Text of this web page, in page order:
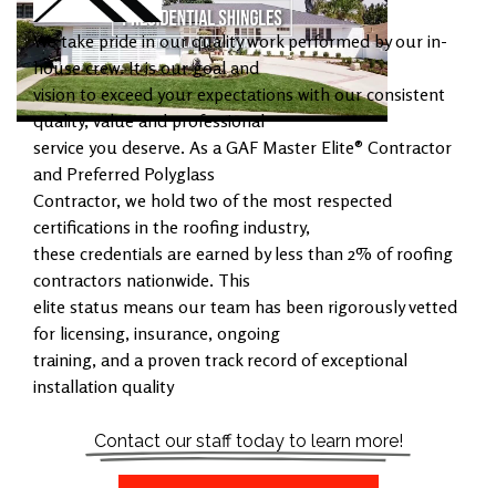
We take pride in our quality work performed by our in-
house crew. It is our goal and
vision to exceed your expectations with our consistent
quality, value and professional
service you deserve. As a GAF Master Elite® Contractor
and Preferred Polyglass
Contractor, we hold two of the most respected
certifications in the roofing industry,
these credentials are earned by less than 2% of roofing
contractors nationwide. This
elite status means our team has been rigorously vetted
for licensing, insurance, ongoing
training, and a proven track record of exceptional
installation quality
Contact our staff today to learn more!